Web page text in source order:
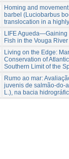
Homing and
barbel (Luciobarbus
translocation in a
LIFE Agueda—Gaining
Fish in the Vouga
Living on the Edge:
Conservation of
Southern Limit of the
Rumo ao mar:
juvenis de salmão-do-
L.), na bacia